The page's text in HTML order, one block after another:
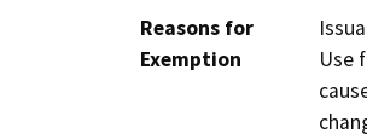
Reasons for
Exemption
Use